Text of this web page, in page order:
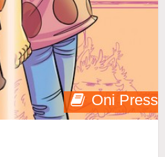
Oni Press